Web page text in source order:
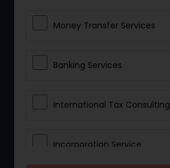
Money Transfer Services
Banking Services
International Tax Consulting
Incorporation Service